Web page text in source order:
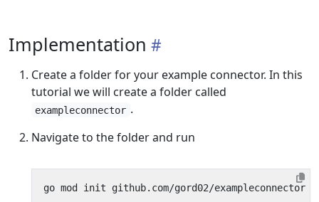
Implementation
Create a folder for your example connector. In this
tutorial we will create a folder called
exampleconnector .
Navigate to the folder and run